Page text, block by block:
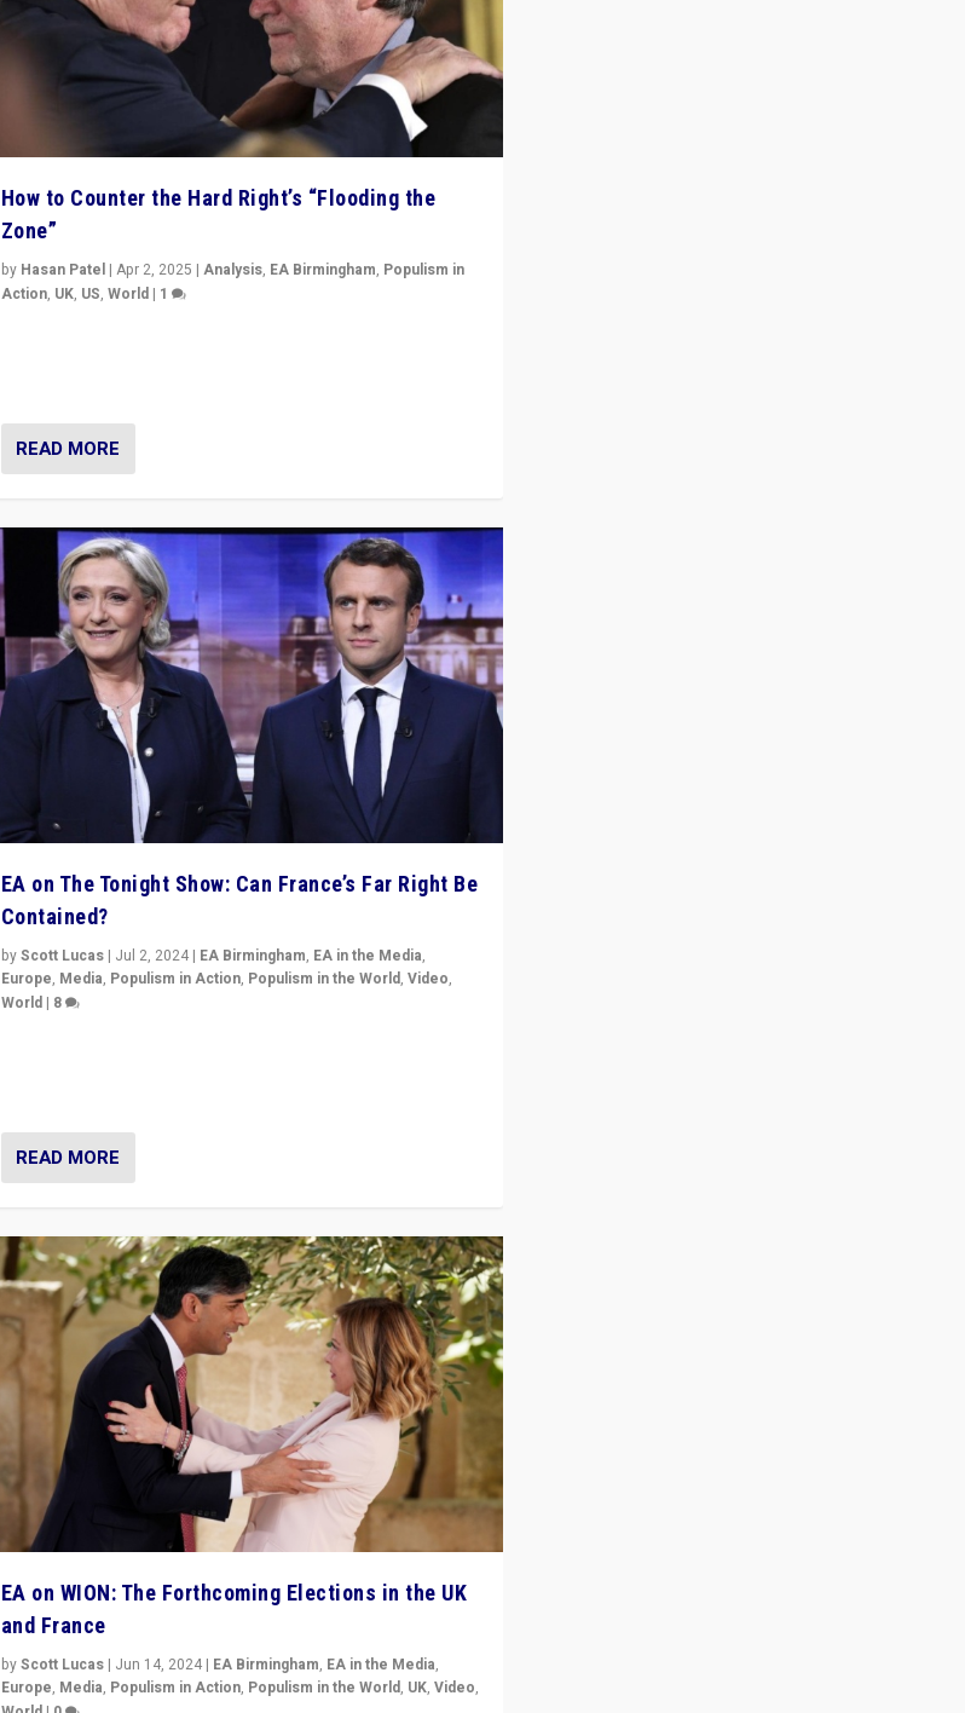
How to Counter the Hard Right’s “Flooding the
Zone”
by Hasan Patel| Apr 2, 2025 | Analysis, EA Birmingham, Populism in
Action, UK, US, World| 1
READ MORE
EA on The Tonight Show: Can France’s Far Right Be
Contained?
byScott Lucas| Jul 2, 2024| EA Birmingham, EA in the Media,
Europe, Media, Populism in Action, Populism in the World, Video,
World| 8
READ MORE
EA on WION: The Forthcoming Elections in the UK
and France
byScott Lucas| Jun 14, 2024| EA Birmingham, EA in the Media,
Europe, Media, Populism in Action, Populism in the World, UK, Video,